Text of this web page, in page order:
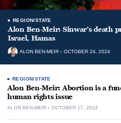
REGION/STATE
Alon Ben-Meir: Sinwar’s death
Israel, Hamas
ALON BEN-MEIR OCTOBER 24, 2024
REGION/STATE
Alon Ben-Meir: Abortion is a
human rights issue
ALON BEN-MEIR OCTOBER 17, 2024